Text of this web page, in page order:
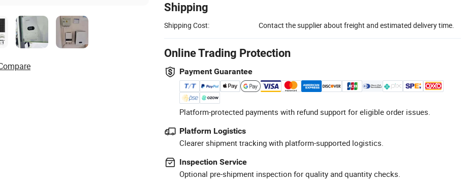
Shipping
Shipping Cost: Contact the supplier about freight and estimated delivery time.
Online Trading Protection
Payment Guarantee
Platform-protected payments with refund support for eligible order issues.
Platform Logistics
Clearer shipment tracking with platform-supported logistics.
Inspection Service
Optional pre-shipment inspection for quality and quantity checks.